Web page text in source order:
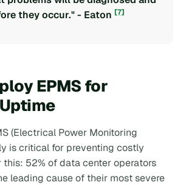
they occur." - Eaton [7]
EPMS for
(Electrical Power Monitoring
is critical for preventing costly
this: 52% of data center operators
leading cause of their most severe